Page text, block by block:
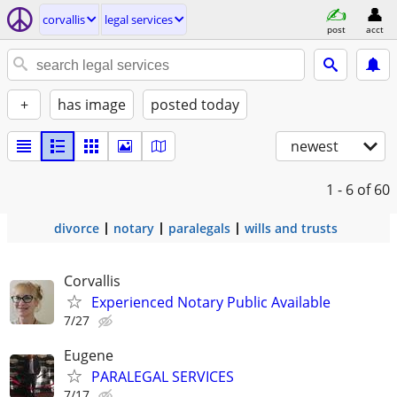
corvallis legal services
post acct
+ has image posted today
newest
1 - 6 of 60
divorce notary paralegals wills and trusts
Corvallis
Experienced Notary Public Available
7/27
Eugene
PARALEGAL SERVICES